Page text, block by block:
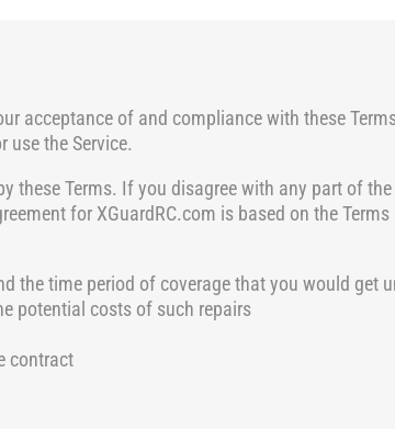
acceptance of and compliance with these
use the Service.
these Terms. If you disagree with any part of
for XGuardRC.com is based on theTerms
the time period of coverage that you would get
potential costs of such repairs
contract